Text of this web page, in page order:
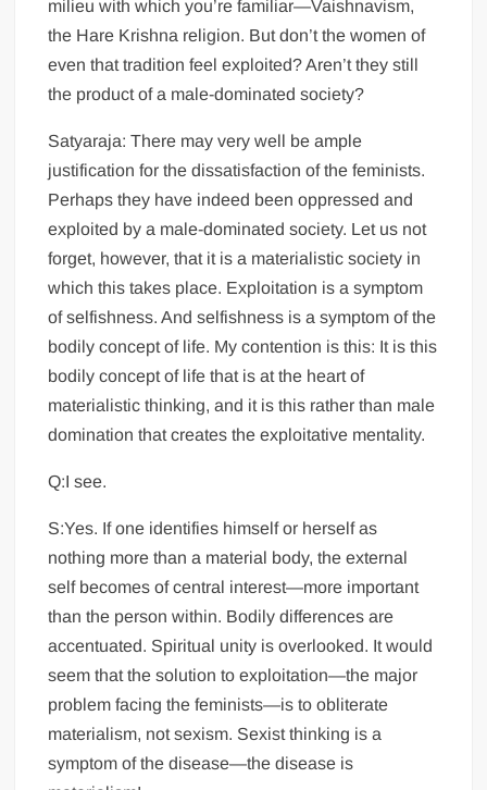
milieu with which you’re familiar—Vaishnavism,
the Hare Krishna religion. But don’t the women of
even that tradition feel exploited? Aren’t they still
the product of a male-dominated society?
Satyaraja: There may very well be ample
justification for the dissatisfaction of the feminists.
Perhaps they have indeed been oppressed and
exploited by a male-dominated society. Let us not
forget, however, that it is a materialistic society in
which this takes place. Exploitation is a symptom
of selfishness. And selfishness is a symptom of the
bodily concept of life. My contention is this: It is this
bodily concept of life that is at the heart of
materialistic thinking, and it is this rather than male
domination that creates the exploitative mentality.
Q:I see.
S:Yes. If one identifies himself or herself as
nothing more than a material body, the external
self becomes of central interest—more important
than the person within. Bodily differences are
accentuated. Spiritual unity is overlooked. It would
seem that the solution to exploitation—the major
problem facing the feminists—is to obliterate
materialism, not sexism. Sexist thinking is a
symptom of the disease—the disease is